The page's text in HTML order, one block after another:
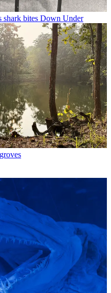
shark bites Down Under